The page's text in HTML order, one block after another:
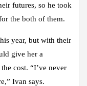
futures, so he took
the both of them.
year, but with their
give her a
cost. “I’ve never
Ivan says.